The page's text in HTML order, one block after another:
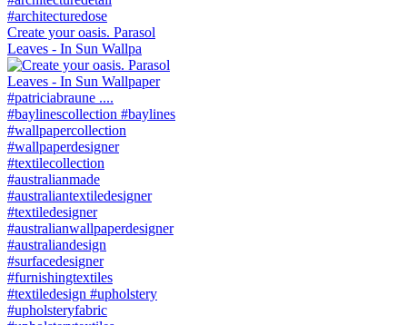
Create your oasis. Parasol
Leaves - In Sun Wallpa